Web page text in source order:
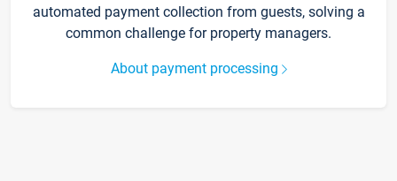
automated payment collection from guests, solving a
common challenge for property managers.
About payment processing